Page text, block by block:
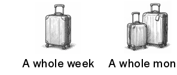
A whole week A whole